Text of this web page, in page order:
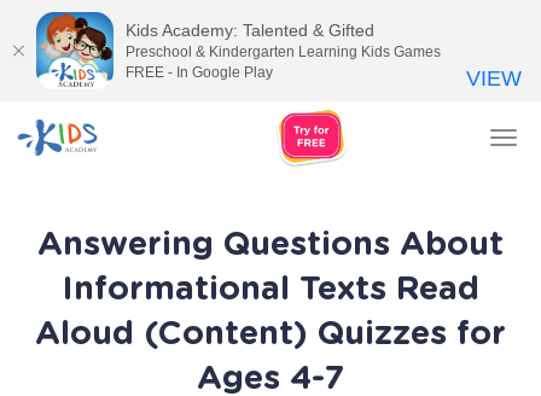
Answering Questions About
Informational Texts Read
Aloud (Content) Quizzes for
Ages 4-7
Kids Academy: Talented & Gifted
Preschool & Kindergarten Learning Kids Games
FREE - In Google Play
VIEW